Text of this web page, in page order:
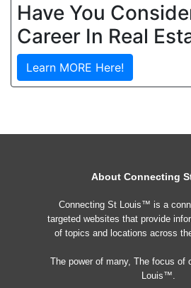
Have You
Career In Real
Learn MORE Here!
About Connecting
Connecting St Louis™ is a
targeted websites that provide
of topics and locations across
The power of many, The focus of
Louis™.